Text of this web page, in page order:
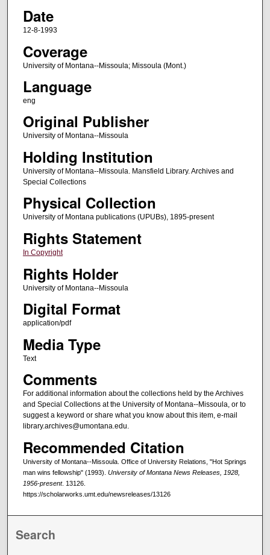
Date
12-8-1993
Coverage
University of Montana--Missoula; Missoula (Mont.)
Language
eng
Original Publisher
University of Montana--Missoula
Holding Institution
University of Montana--Missoula. Mansfield Library. Archives and
Special Collections
Physical Collection
University of Montana publications (UPUBs), 1895-present
Rights Statement
In Copyright
Rights Holder
University of Montana--Missoula
Digital Format
application/pdf
Media Type
Text
Comments
For additional information about the collections held by the Archives
and Special Collections at the University of Montana--Missoula, or to
suggest a keyword or share what you know about this item, e-mail
library.archives@umontana.edu.
Recommended Citation
University of Montana--Missoula. Office of University Relations, "Hot Springs
man wins fellowship" (1993). University of Montana News Releases, 1928,
1956-present. 13126.
https://scholarworks.umt.edu/newsreleases/13126
Search